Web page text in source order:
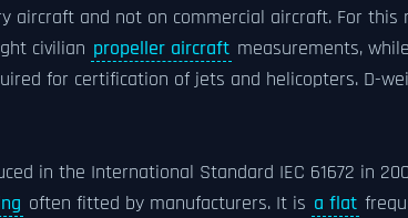
aircraft and not on commercial aircraft. For this
civilian propeller aircraft measurements,
for certification of jets and helicopters. D-
in the International Standard IEC 61672 in
often fitted by manufacturers. It is a flat